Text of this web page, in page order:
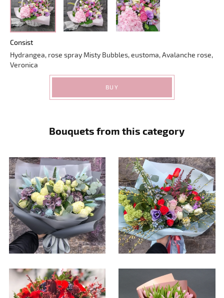
Consist
Hydrangea, rose spray Misty Bubbles, eustoma, Avalanche rose,
Veronica
BUY
Bouquets from this category